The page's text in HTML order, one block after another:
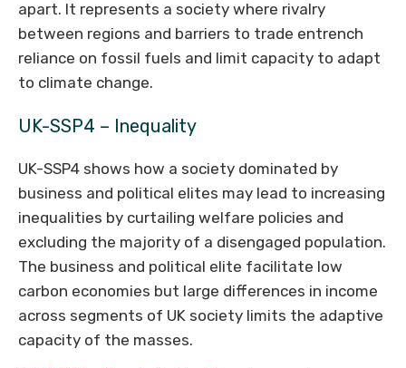
apart. It represents a society where rivalry
between regions and barriers to trade entrench
reliance on fossil fuels and limit capacity to adapt
to climate change.
UK-SSP4 – Inequality
UK-SSP4 shows how a society dominated by
business and political elites may lead to increasing
inequalities by curtailing welfare policies and
excluding the majority of a disengaged population.
The business and political elite facilitate low
carbon economies but large differences in income
across segments of UK society limits the adaptive
capacity of the masses.